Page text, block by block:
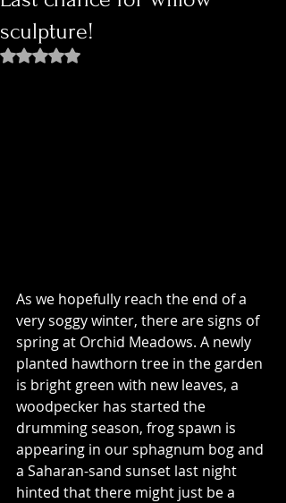
sculpture!
Rated NaN out of 5 stars.
As we hopefully reach the end of a
very soggy winter, there are signs of
spring at Orchid Meadows. A newly
planted hawthorn tree in the garden
is bright green with new leaves, a
woodpecker has started the
drumming season, frog spawn is
appearing in our sphagnum bog and
a Saharan-sand sunset last night
hinted that there might just be a